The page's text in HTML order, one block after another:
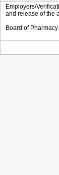
Employers/
and release of the
Board of